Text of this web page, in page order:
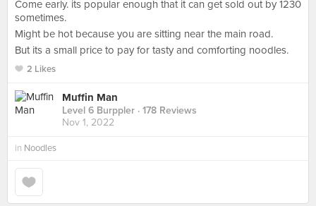
Come early. its popular enough that it can get sold out by 1230
sometimes.
Might be hot because you are sitting near the main road.
But its a small price to pay for tasty and comforting noodles.
2 Likes
Muffin Man
Level 6 Burppler · 178 Reviews
Nov 1, 2022
in Noodles